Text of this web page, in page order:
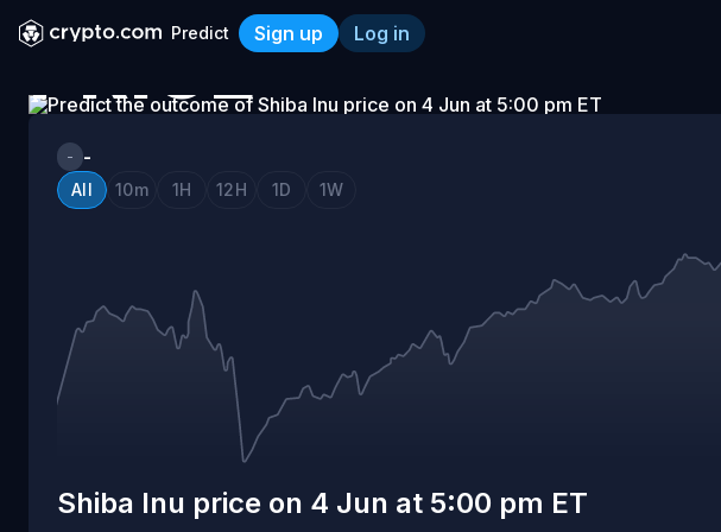
Predict Sign up Log in
Shiba Inu price on 4 Jun at 5:00 pm ET
PRICE
ON
4
JUN
AT
5:00
- -
All 10m 1H 12H 1D 1W
Shiba Inu price on 4 Jun at 5:00 pm ET